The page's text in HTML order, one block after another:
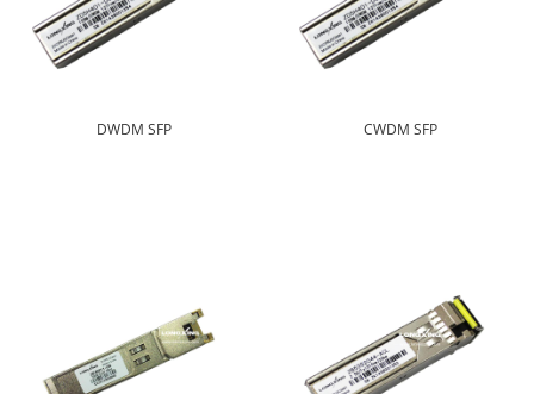
DWDM SFP CWDM SFP